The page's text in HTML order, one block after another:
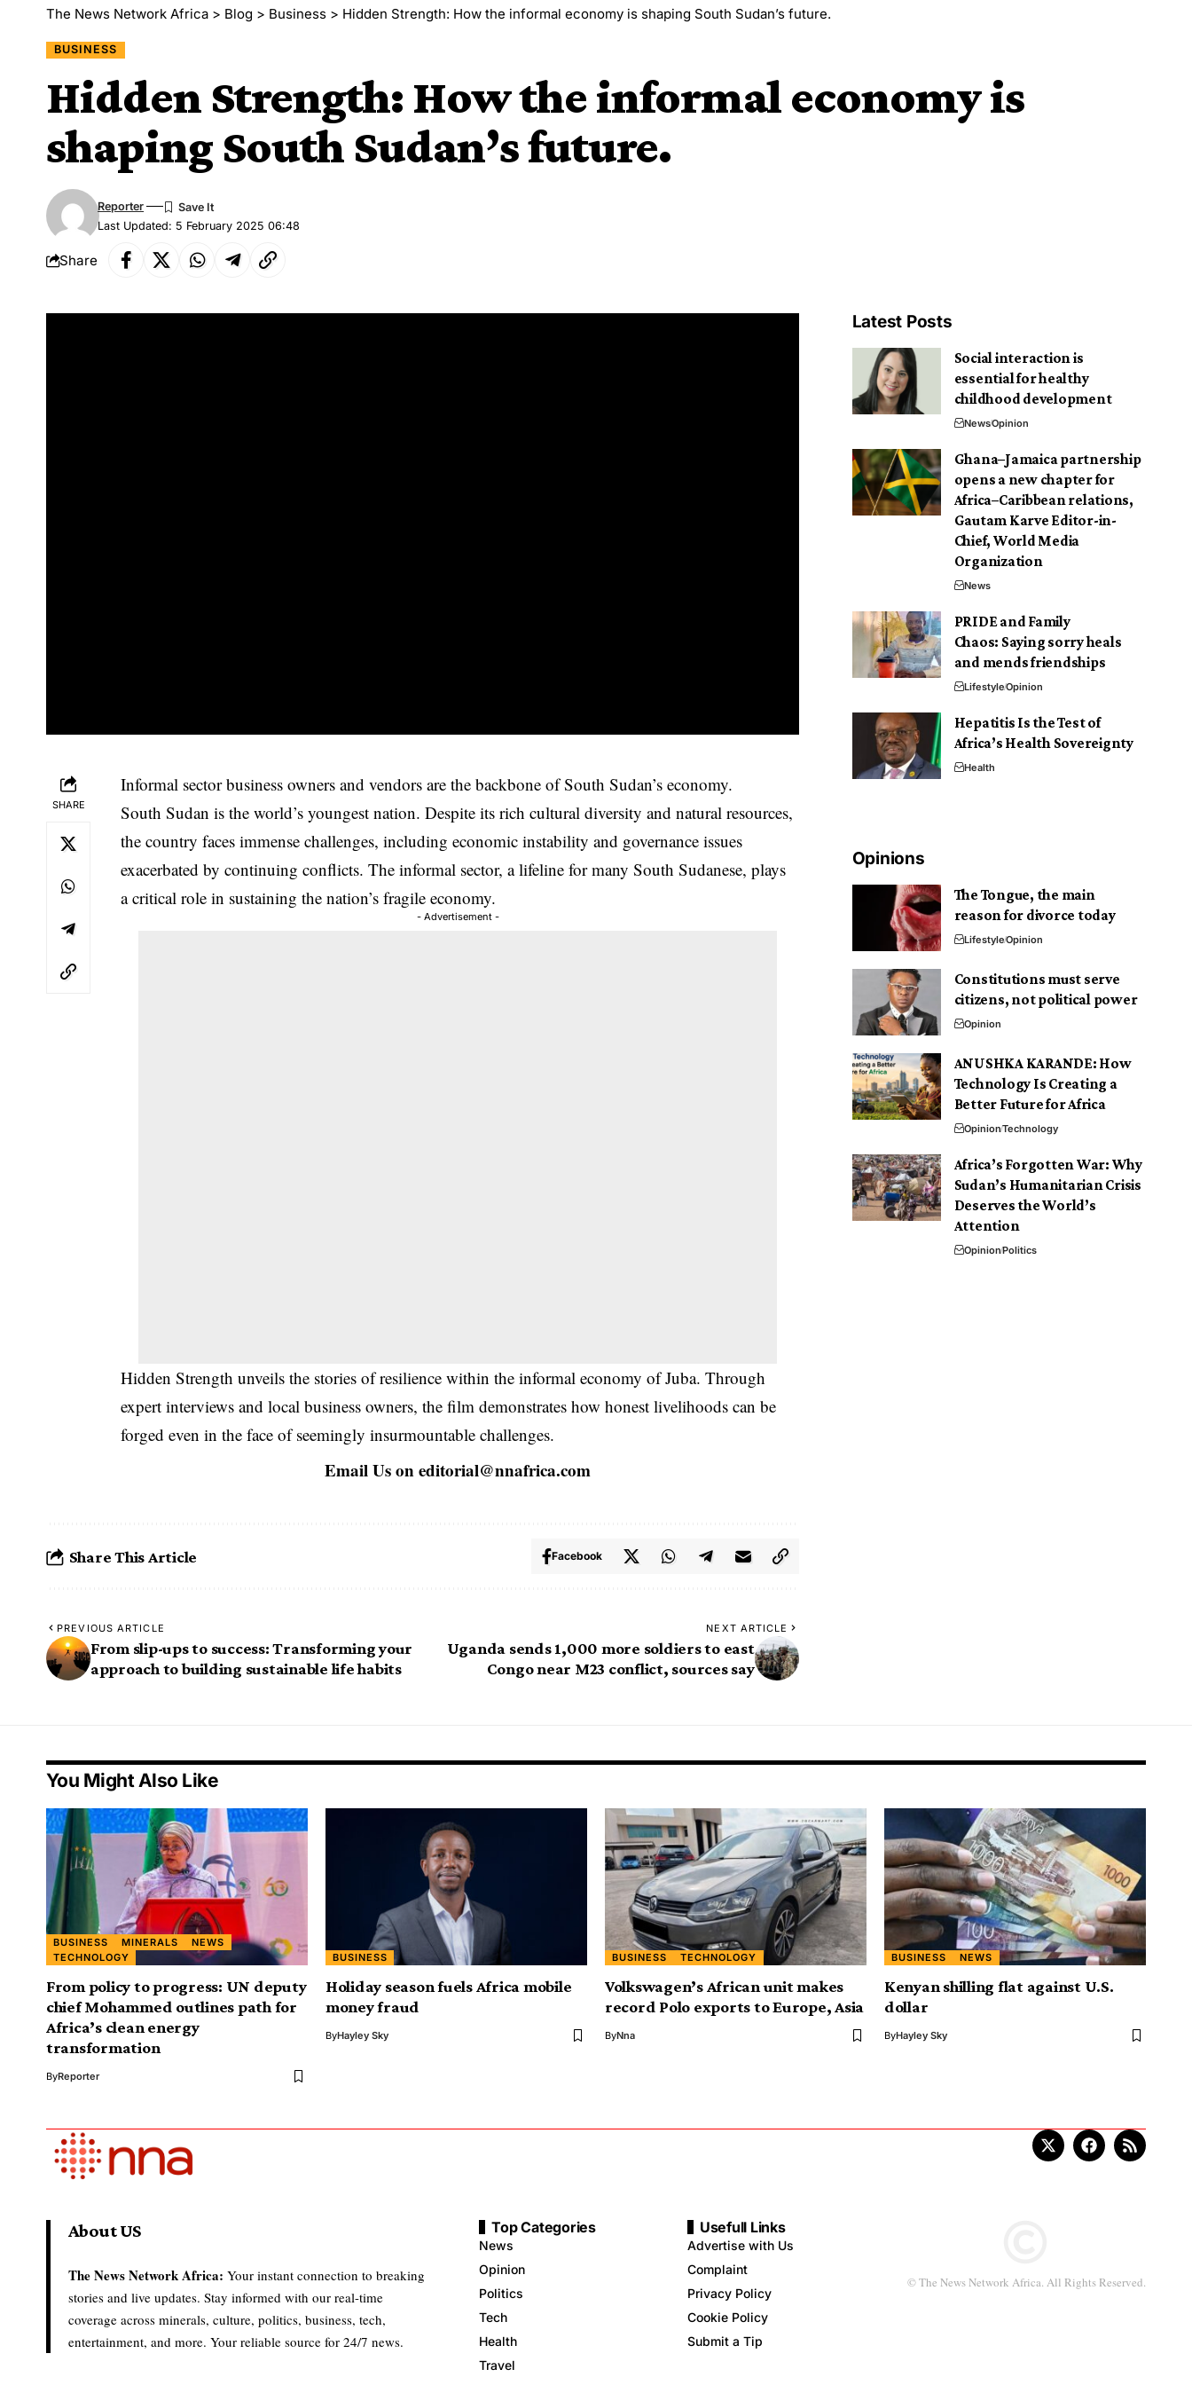
The News Network Africa > Blog > Business > Hidden Strength: How the informal economy is shaping South Sudan’s future.
BUSINESS
Hidden Strength: How the informal economy is
shaping South Sudan’s future.
Last Updated: 5 February 2025 06:48
Reporter
Share
SHARE
Informal sector business owners and vendors are the backbone of South Sudan’s economy.
South Sudan is the world’s youngest nation. Despite its rich cultural diversity and natural resources,
the country faces immense challenges, including economic instability and governance issues
exacerbated by continuing conflicts. The informal sector, a lifeline for many South Sudanese, plays
a critical role in sustaining the nation’s fragile economy.
- Advertisement -
Hidden Strength unveils the stories of resilience within the informal economy of Juba. Through
expert interviews and local business owners, the film demonstrates how honest livelihoods can be
forged even in the face of seemingly insurmountable challenges.
Email Us oneditorial@nnafrica.com
Share This Article Facebook
PREVIOUS ARTICLE
From slip-ups to success: Transforming your
approach to building sustainable life habits
NEXT ARTICLE
Uganda sends 1,000 more soldiers to east
Congo near M23 conflict, sources say
Latest Posts
Social interaction is
essential for healthy
childhood development
NewsOpinion
Ghana–Jamaica partnership
opens a new chapter for
Africa–Caribbean relations,
Gautam Karve Editor-in-
Chief, World Media
Organization
News
PRIDE and Family
Chaos: Saying sorry heals
and mends friendships
LifestyleOpinion
Hepatitis Is the Test of
Africa’s Health Sovereignty
Health
Opinions
The Tongue, the main
reason for divorce today
LifestyleOpinion
Constitutions must serve
citizens, not political power
Opinion
ANUSHKA KARANDE: How
Technology Is Creating a
Better Future for Africa
OpinionTechnology
Africa’s Forgotten War: Why
Sudan’s Humanitarian Crisis
Deserves the World’s
Attention
OpinionPolitics
You Might Also Like
BUSINESS MINERALS
NEWS
TECHNOLOGY
From policy to progress: UN deputy
chief Mohammed outlines path for
Africa’s clean energy
transformation
ByReporter
BUSINESS
Holiday season fuels Africa mobile
money fraud
ByHayley Sky
BUSINESS TECHNOLOGY
Volkswagen’s African unit makes
record Polo exports to Europe, Asia
ByNna
BUSINESS NEWS
Kenyan shilling flat against U.S.
dollar
ByHayley Sky
About US
The News Network Africa: Your instant connection to breaking
stories and live updates. Stay informed with our real-time
coverage across minerals, culture, politics, business, tech,
entertainment, and more. Your reliable source for 24/7 news.
Top Categories
News
Opinion
Politics
Tech
Health
Travel
Usefull Links
Advertise with Us
Complaint
Privacy Policy
Cookie Policy
Submit a Tip
© The News Network Africa. All Rights Reserved.